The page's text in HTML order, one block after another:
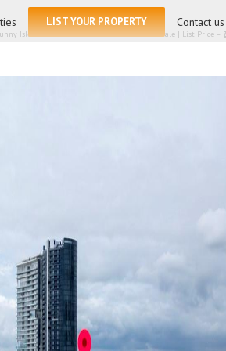
LIST YOUR PROPERTY Contact us
Isles Beach FL 33160 – Condominium for sale | List Price